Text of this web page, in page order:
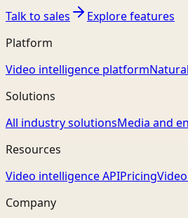
Talk to sales
Explore features
Platform
Video intelligence platform
Solutions
All industry solutionsMedia and
Resources
Video intelligence APIPricing
Company